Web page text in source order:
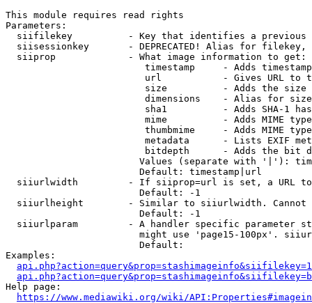
This module requires read rights
Parameters:
siifilekey          - Key that identifies a
siisessionkey       - DEPRECATED! Alias for filekey,
  siiprop             - What image information to get:
timestamp     - Adds
url           - Gives URL to
size          - Adds the
                         dimensions    - Alias for size
sha1          - Adds SHA-1
mime          - Adds MIME
thumbmime     - Adds MIME
metadata      - Lists EXIF
bitdepth      - Adds the bit
Values (separate with '|'):
                        Default: timestamp|url
siiurlwidth         - If siiprop=url is set, a URL
                        Default: -1
siiurlheight        - Similar to siiurlwidth. Cannot
                        Default: -1
siiurlparam         - A handler specific parameter
might use 'page15-100px'.
                        Default:
Examples:
Help page:
https://www.mediawiki.org/wiki/